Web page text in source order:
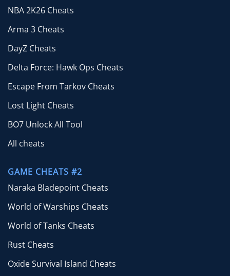
NBA 2K26 Cheats
Arma 3 Cheats
DayZ Cheats
Delta Force: Hawk Ops Cheats
Escape From Tarkov Cheats
Lost Light Cheats
BO7 Unlock All Tool
All cheats
GAME CHEATS #2
Naraka Bladepoint Cheats
World of Warships Cheats
World of Tanks Cheats
Rust Cheats
Oxide Survival Island Cheats